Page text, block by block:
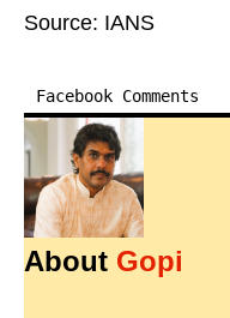
Source: IANS
Facebook Comments
About Gopi